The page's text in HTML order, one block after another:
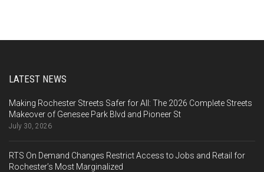
LATEST NEWS
Making Rochester Streets Safer for All: The 2026 Complete Streets
Makeover of Genesee Park Blvd and Pioneer St
July 30, 2026
RTS On Demand Changes Restrict Access to Jobs and Retail for
Rochester’s Most Marginalized